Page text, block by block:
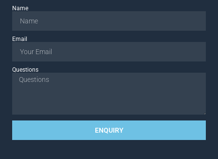
Name
Email
Questions
ENQUIRY